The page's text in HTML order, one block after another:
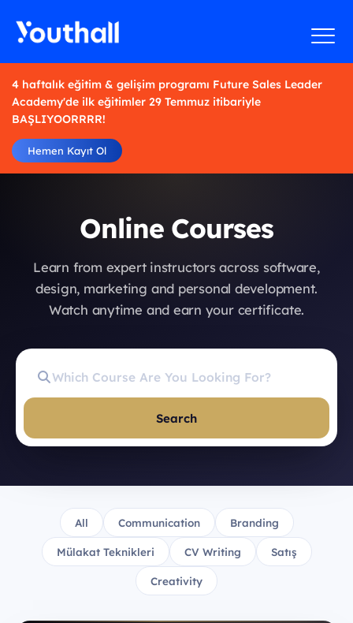
4 haftalık eğitim & gelişim programı Future Sales Leader
Academy'de ilk eğitimler 29 Temmuz itibariyle
BAŞLIYOORRRR!
Hemen Kayıt Ol
Online Courses
Learn from expert instructors across software,
design, marketing and personal development.
Watch anytime and earn your certificate.
Search
All Communication Branding
Mülakat Teknikleri CV Writing Satış
Creativity